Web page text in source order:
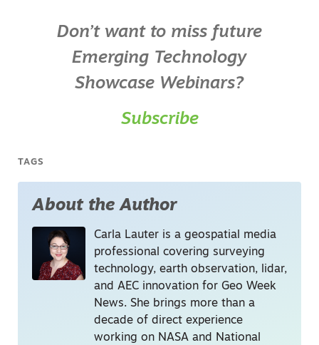
Don’t want to miss future
Emerging Technology
Showcase Webinars?
Subscribe
TAGS
About the Author
Carla Lauter is a geospatial media
professional covering surveying
technology, earth observation, lidar,
and AEC innovation for Geo Week
News. She brings more than a
decade of direct experience
working on NASA and National